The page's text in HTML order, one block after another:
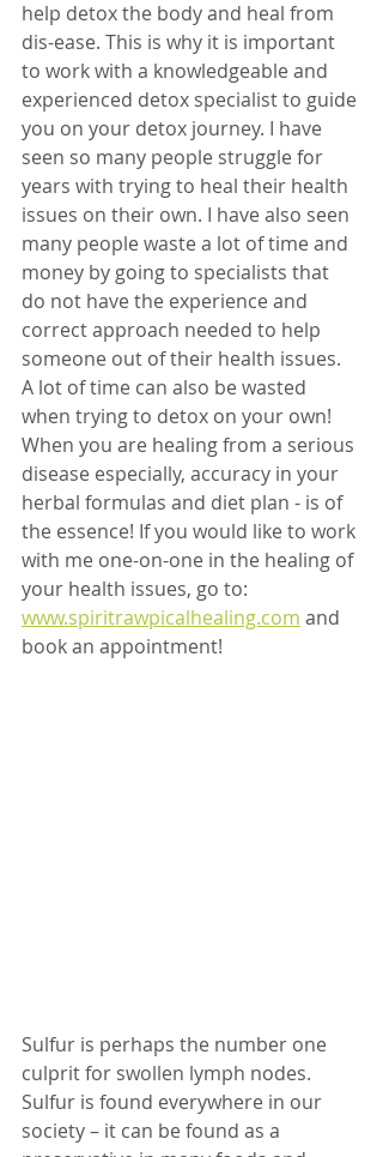
help detox the body and heal from
dis-ease. This is why it is important
to work with a knowledgeable and
experienced detox specialist to guide
you on your detox journey. I have
seen so many people struggle for
years with trying to heal their health
issues on their own. I have also seen
many people waste a lot of time and
money by going to specialists that
do not have the experience and
correct approach needed to help
someone out of their health issues.
A lot of time can also be wasted
when trying to detox on your own!
When you are healing from a serious
disease especially, accuracy in your
herbal formulas and diet plan - is of
the essence! If you would like to work
with me one-on-one in the healing of
your health issues, go to:
www.spiritrawpicalhealing.com and
book an appointment!
Sulfur is perhaps the number one
culprit for swollen lymph nodes.
Sulfur is found everywhere in our
society – it can be found as a